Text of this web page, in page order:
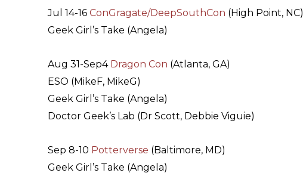
Jul 14-16 ConGragate/DeepSouthCon (High Point, NC)
Geek Girl’s Take (Angela)
Aug 31-Sep4 Dragon Con (Atlanta, GA)
ESO (MikeF, MikeG)
Geek Girl’s Take (Angela)
Doctor Geek’s Lab (Dr Scott, Debbie Viguie)
Sep 8-10 Potterverse (Baltimore, MD)
Geek Girl’s Take (Angela)